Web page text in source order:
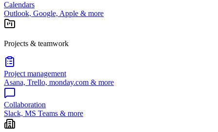
Calendars
Outlook, Google, Apple & more
Projects & teamwork
Project management
Asana, Trello, monday.com & more
Collaboration
Slack, MS Teams & more